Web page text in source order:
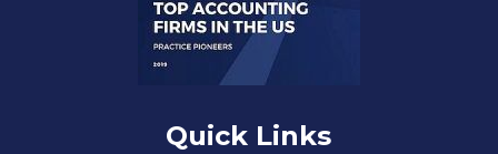
Quick Links